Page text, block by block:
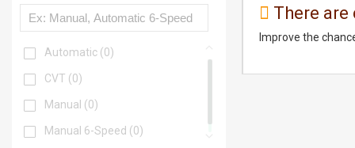
Automatic (0)
CVT (0)
Manual (0)
Manual 6-Speed (0)
There
Improve the